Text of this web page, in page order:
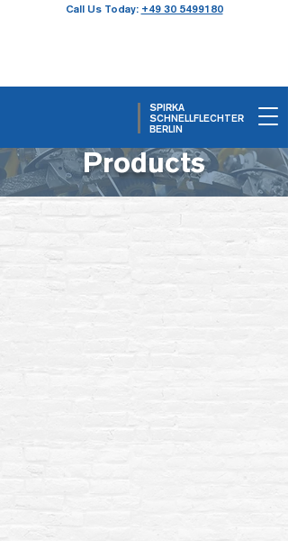
SPIRKA
SCHNELLFLECHTER
BERLIN
Call Us Today: +49 30 5499180
Products